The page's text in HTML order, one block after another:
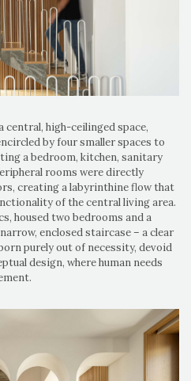
high-ceilinged space,
by four smaller spaces to
a bedroom, kitchen, sanitary
rooms were directly
creating a labyrinthine flow that
of the central living area.
housed two bedrooms and a
enclosed staircase – a clear
purely out of necessity, devoid
design, where human needs